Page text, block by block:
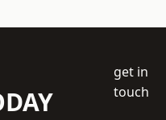
get in
touch